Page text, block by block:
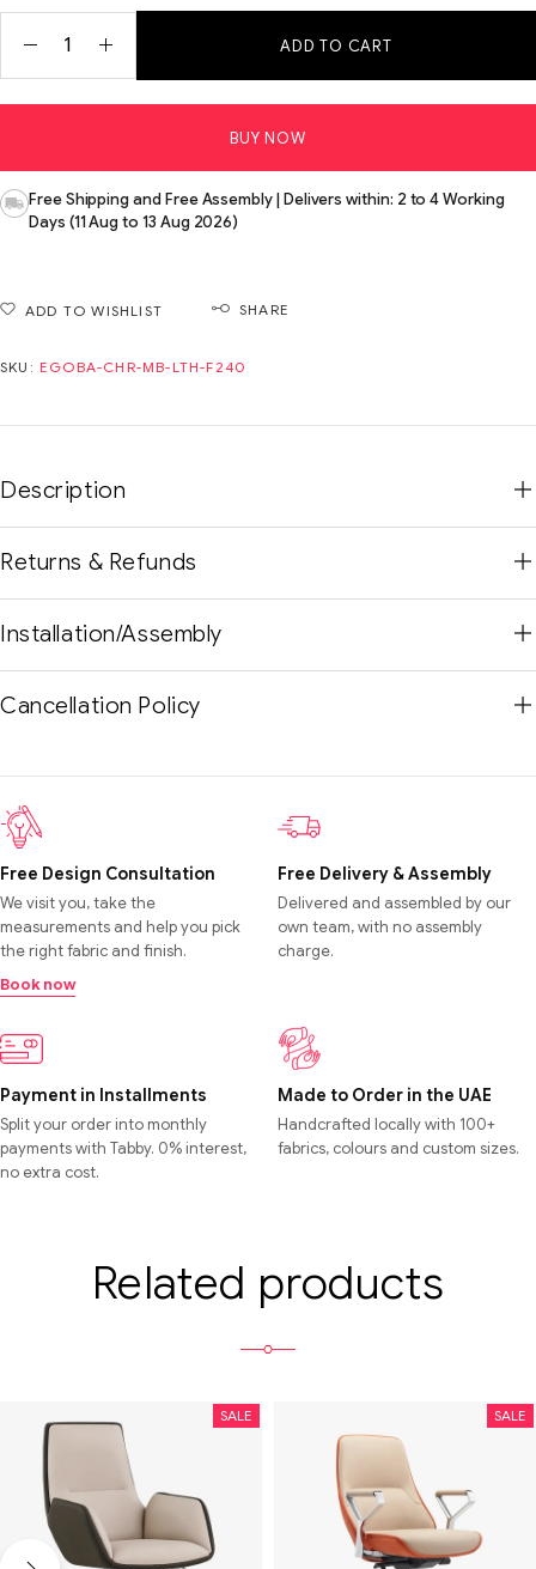
ADD TO CART
BUY NOW
Free Shipping and Free Assembly | Delivers within: 2 to 4 Working
Days (11 Aug to 13 Aug 2026)
ADD TO WISHLIST SHARE
SKU: EGOBA-CHR-MB-LTH-F240
Description
Returns & Refunds
Installation/Assembly
Cancellation Policy
Free Design Consultation
We visit you, take the
measurements and help you pick
the right fabric and finish.
Book now
Free Delivery & Assembly
Delivered and assembled by our
own team, with no assembly
charge.
Payment in Installments
Split your order into monthly
payments with Tabby. 0% interest,
no extra cost.
Made to Order in the UAE
Handcrafted locally with 100+
fabrics, colours and custom sizes.
Related products
SALE SALE